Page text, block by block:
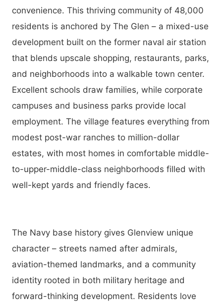
convenience. This thriving community of 48,000
residents is anchored by The Glen – a mixed-use
development built on the former naval air station
that blends upscale shopping, restaurants, parks,
and neighborhoods into a walkable town center.
Excellent schools draw families, while corporate
campuses and business parks provide local
employment. The village features everything from
modest post-war ranches to million-dollar
estates, with most homes in comfortable middle-
to-upper-middle-class neighborhoods filled with
well-kept yards and friendly faces.
The Navy base history gives Glenview unique
character – streets named after admirals,
aviation-themed landmarks, and a community
identity rooted in both military heritage and
forward-thinking development. Residents love